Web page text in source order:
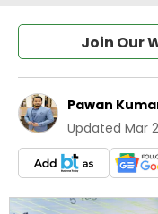
Join Our
Pawan
Updated Mar